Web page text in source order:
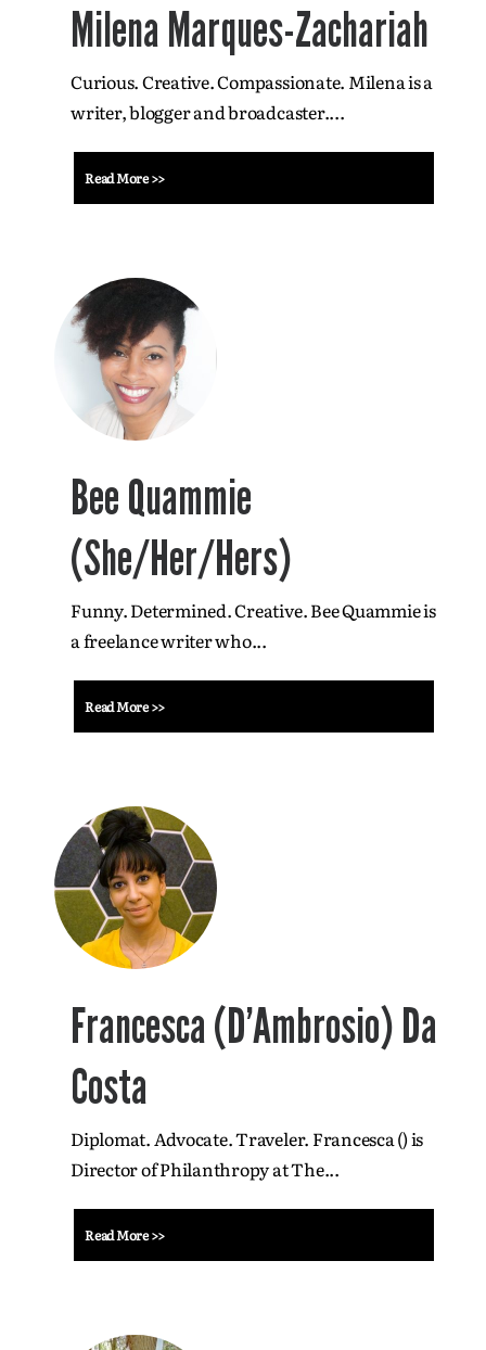
Milena Marques-Zachariah
Curious. Creative. Compassionate. Milena is a
writer, blogger and broadcaster....
Read More >>
Bee Quammie
(She/Her/Hers)
Funny. Determined. Creative. Bee Quammie is
a freelance writer who...
Read More >>
Francesca (D’Ambrosio) Da
Costa
Diplomat. Advocate. Traveler. Francesca () is
Director of Philanthropy at The...
Read More >>